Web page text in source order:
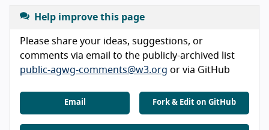
Help improve this page
Please share your ideas, suggestions, or
comments via email to the publicly-archived list
public-agwg-comments@w3.org or via GitHub
Email Fork & Edit on GitHub